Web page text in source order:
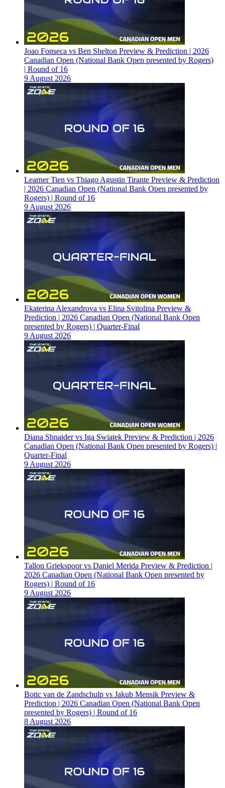
Joao Fonseca vs Ben Shelton Preview & Prediction | 2026
Canadian Open (National Bank Open presented by Rogers)
| Round of 16
9 August 2026
Learner Tien vs Thiago Agustin Tirante Preview & Prediction
| 2026 Canadian Open (National Bank Open presented by
Rogers) | Round of 16
9 August 2026
Ekaterina Alexandrova vs Elina Svitolina Preview &
Prediction | 2026 Canadian Open (National Bank Open
presented by Rogers) | Quarter-Final
9 August 2026
Diana Shnaider vs Iga Swiatek Preview & Prediction | 2026
Canadian Open (National Bank Open presented by Rogers) |
Quarter-Final
9 August 2026
Tallon Griekspoor vs Daniel Merida Preview & Prediction |
2026 Canadian Open (National Bank Open presented by
Rogers) | Round of 16
9 August 2026
Botic van de Zandschulp vs Jakub Mensik Preview &
Prediction | 2026 Canadian Open (National Bank Open
presented by Rogers) | Round of 16
8 August 2026